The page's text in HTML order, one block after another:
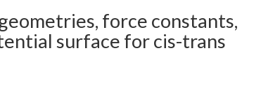
force constants,
surface for cis-trans